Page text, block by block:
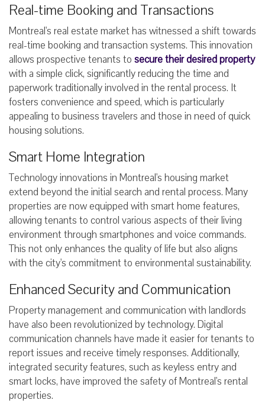
Real-time Booking and Transactions
Montreal's real estate market has witnessed a shift towards
real-time booking and transaction systems. This innovation
allows prospective tenants to secure their desired property
with a simple click, significantly reducing the time and
paperwork traditionally involved in the rental process. It
fosters convenience and speed, which is particularly
appealing to business travelers and those in need of quick
housing solutions.
Smart Home Integration
Technology innovations in Montreal's housing market
extend beyond the initial search and rental process. Many
properties are now equipped with smart home features,
allowing tenants to control various aspects of their living
environment through smartphones and voice commands.
This not only enhances the quality of life but also aligns
with the city's commitment to environmental sustainability.
Enhanced Security and Communication
Property management and communication with landlords
have also been revolutionized by technology. Digital
communication channels have made it easier for tenants to
report issues and receive timely responses. Additionally,
integrated security features, such as keyless entry and
smart locks, have improved the safety of Montreal's rental
properties.